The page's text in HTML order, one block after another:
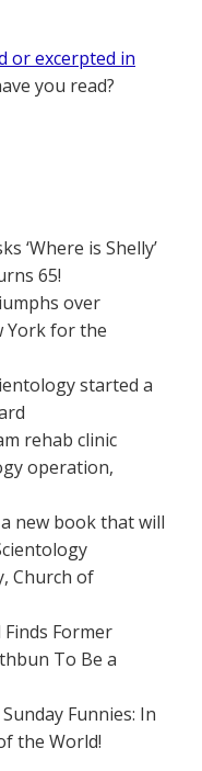
or excerpted in
you read?
‘Where is Shelly’
65!
over
York for the
started a
rehab clinic
operation,
a new book that will
Church of
Finds Former
To Be a
Funnies: In
the World!